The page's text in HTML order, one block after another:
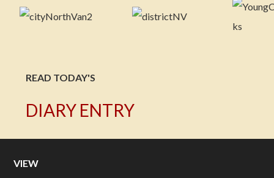
READ TODAY'S
DIARY ENTRY
VIEW